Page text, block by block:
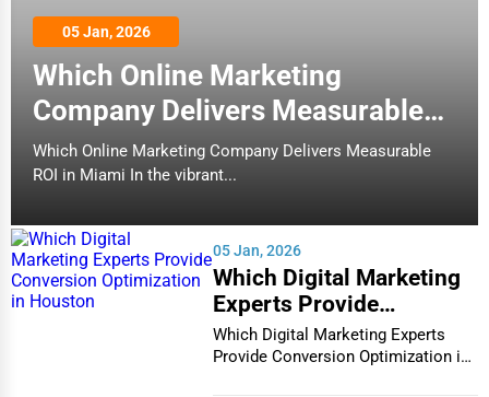
05 Jan, 2026
Which Online Marketing
Company Delivers Measurable
ROI in Miami
Which Online Marketing Company Delivers Measurable
ROI in Miami In the vibrant...
05 Jan, 2026
Which Digital Marketing
Experts Provide
Conversion Optimization
in Houston
Which Digital Marketing Experts
Provide Conversion Optimization in